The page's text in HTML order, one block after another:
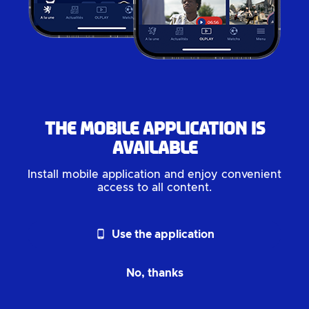
The mobile application is
available
Install mobile application and enjoy convenient
access to all content.
phone_android Use the application
No, thanks